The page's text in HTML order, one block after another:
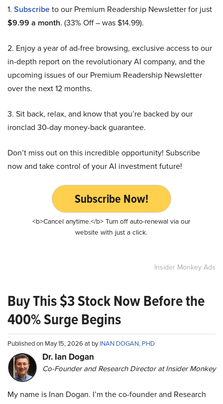
1. Subscribeto our Premium Readership Newsletter for just
$9.99 a month. (33% Off – was $14.99).
2. Enjoy a year of ad-free browsing, exclusive access to our
in-depth report on the revolutionary AI company, and the
upcoming issues of our Premium Readership Newsletter
over the next 12 months.
3. Sit back, relax, and know that you’re backed by our
ironclad 30-day money-back guarantee.
Don’t miss out on this incredible opportunity! Subscribe
now and take control of your AI investment future!
Subscribe Now!
<b>Cancel anytime.</b> Turn off auto-renewal via our
website with just a click.
Insider Monkey Ads
Buy This $3 Stock Now Before the
400% Surge Begins
Published on May 15, 2026 at byINAN DOGAN, PHD
Dr. Ian Dogan
Co-Founder and Research Director at Insider Monkey
My name is Inan Dogan. I’m the co-founder and Research